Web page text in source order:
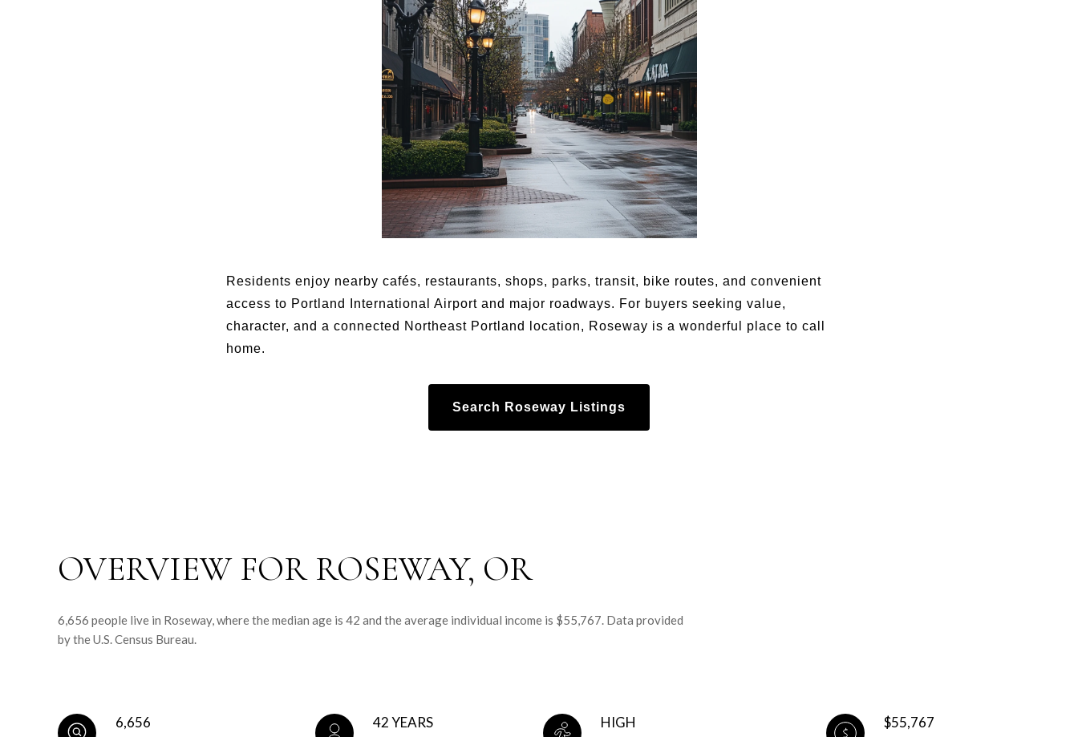
Residents enjoy nearby cafés, restaurants, shops, parks, transit, bike routes, and convenient
access to Portland International Airport and major roadways. For buyers seeking value,
character, and a connected Northeast Portland location, Roseway is a wonderful place to call
home.
Search Roseway Listings
OVERVIEW FOR ROSEWAY, OR
6,656 people live in Roseway, where the median age is 42 and the average individual income is $55,767. Data provided
by the U.S. Census Bureau.
6,656 42 YEARS HIGH $55,767